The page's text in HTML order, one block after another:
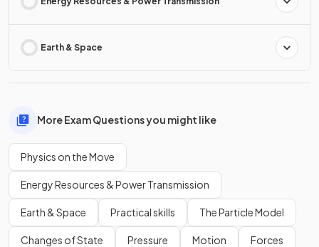
Earth & Space
More Exam Questions you might like
Physics on the Move
Energy Resources & Power Transmission
Earth & Space Practical skills The Particle Model
Changes of State Pressure Motion Forces